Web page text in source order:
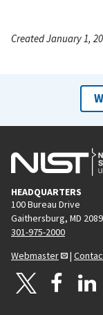
Created January 1,
HEADQUARTERS
100 Bureau Drive
Gaithersburg, MD
301-975-2000
Webmaster
|